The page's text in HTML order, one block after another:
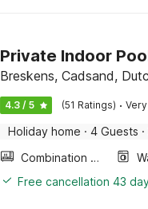
Private Indoor
Breskens, Cadsand,
4.3 / 5 (51 Ratings) ·
Holiday home · 4 Guests ·
Combination microwave
Free cancellation 43